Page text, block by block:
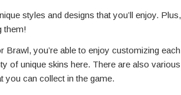
styles and designs that you’ll enjoy. Plus,
them!
Brawl, you’re able to enjoy customizing each
of unique skins here. There are also various
you can collect in the game.